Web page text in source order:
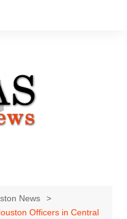
News
Officers in Central